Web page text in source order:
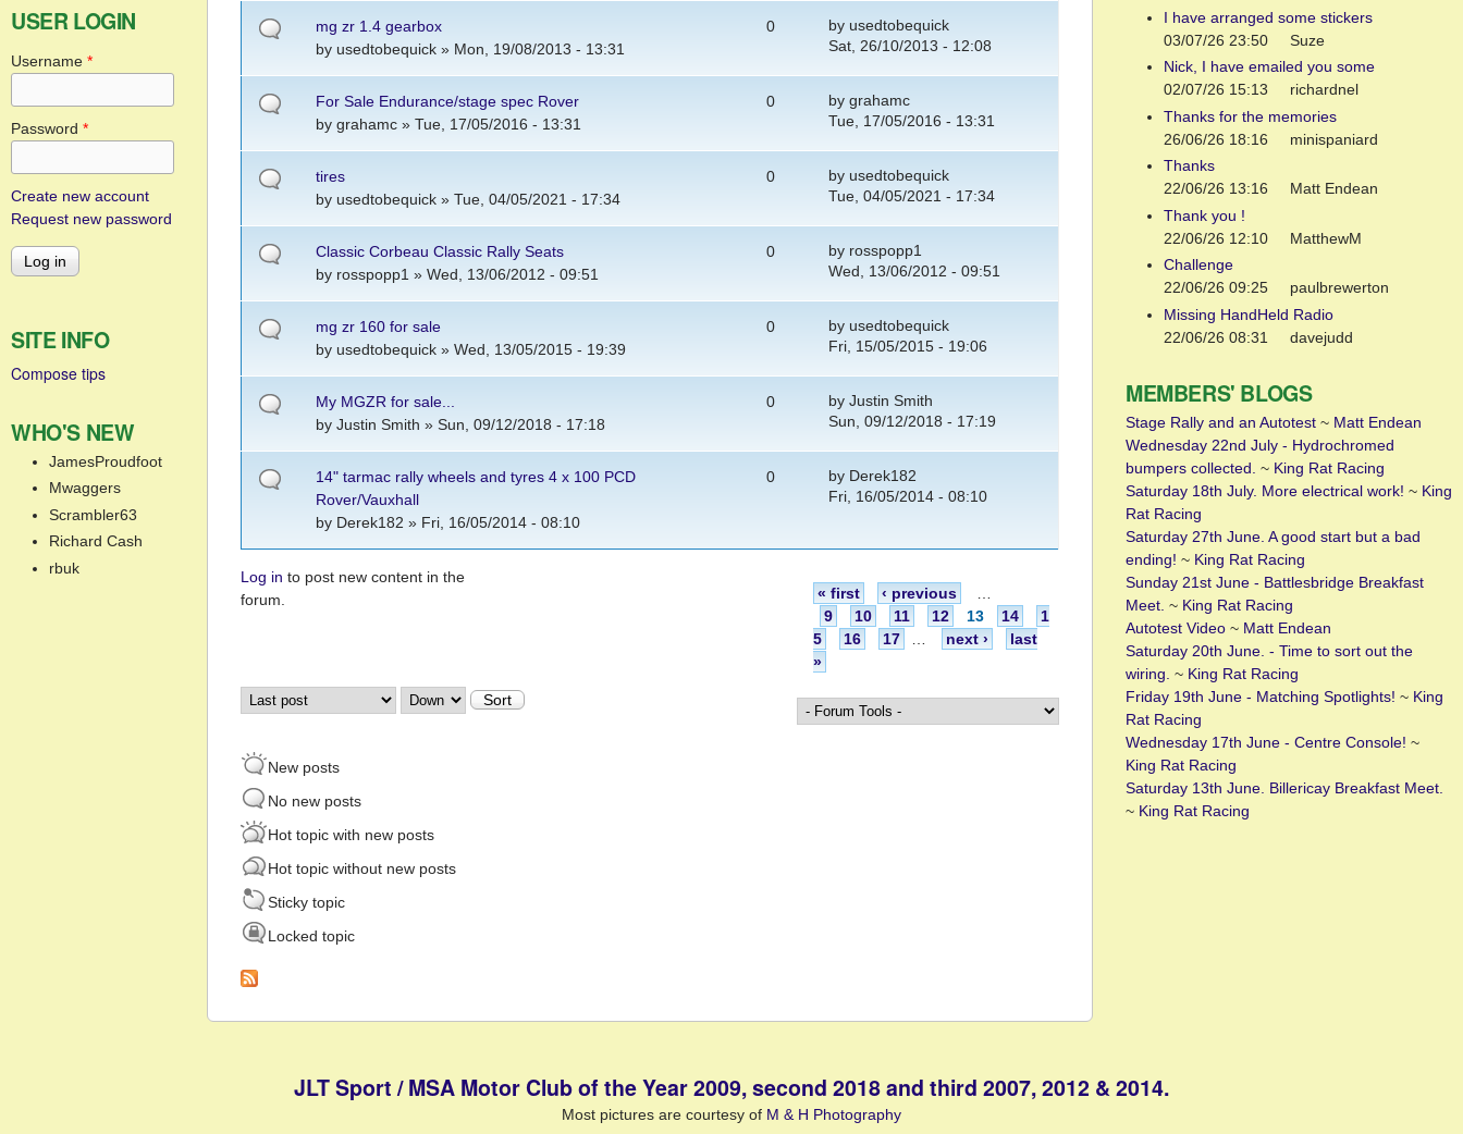
mg zr 1.4 gearbox
by usedtobequick » Mon, 19/08/2013 - 13:31
0 by usedtobequick
Sat, 26/10/2013 - 12:08
For Sale Endurance/stage spec Rover
by grahamc » Tue, 17/05/2016 - 13:31
0 by grahamc
Tue, 17/05/2016 - 13:31
tires
by usedtobequick » Tue, 04/05/2021 - 17:34
0 by usedtobequick
Tue, 04/05/2021 - 17:34
Classic Corbeau Classic Rally Seats
by rosspopp1 » Wed, 13/06/2012 - 09:51
0 by rosspopp1
Wed, 13/06/2012 - 09:51
mg zr 160 for sale
by usedtobequick » Wed, 13/05/2015 - 19:39
0 by usedtobequick
Fri, 15/05/2015 - 19:06
My MGZR for sale...
by Justin Smith » Sun, 09/12/2018 - 17:18
0 by Justin Smith
Sun, 09/12/2018 - 17:19
14" tarmac rally wheels and tyres 4 x 100 PCD
Rover/Vauxhall
by Derek182 » Fri, 16/05/2014 - 08:10
0 by Derek182
Fri, 16/05/2014 - 08:10
Log in to post new content in the
forum.
Pages « first ‹ previous
9
10 11 12 13 14
1
5
16 17 next ›
last
»
Order by Sort
New posts
No new posts
Hot topic with new posts
Hot topic without new posts
Sticky topic
Locked topic
USER LOGIN
Username *
Password *
Create new account
Request new password
SITE INFO
Compose tips
WHO'S NEW
JamesProudfoot
Mwaggers
Scrambler63
Richard Cash
rbuk
I have arranged some stickers
03/07/26 23:50
Suze
Nick, I have emailed you some
02/07/26 15:13
richardnel
Thanks for the memories
26/06/26 18:16
minispaniard
Thanks
22/06/26 13:16
Matt Endean
Thank you !
22/06/26 12:10
MatthewM
Challenge
22/06/26 09:25
paulbrewerton
Missing HandHeld Radio
22/06/26 08:31
davejudd
MEMBERS' BLOGS
Stage Rally and an Autotest ~ Matt Endean
Wednesday 22nd July - Hydrochromed
bumpers collected. ~ King Rat Racing
Saturday 18th July. More electrical work! ~ King
Rat Racing
Saturday 27th June. A good start but a bad
ending! ~ King Rat Racing
Sunday 21st June - Battlesbridge Breakfast
Meet. ~ King Rat Racing
Autotest Video ~ Matt Endean
Saturday 20th June. - Time to sort out the
wiring. ~ King Rat Racing
Friday 19th June - Matching Spotlights! ~ King
Rat Racing
Wednesday 17th June - Centre Console! ~
King Rat Racing
Saturday 13th June. Billericay Breakfast Meet.
~ King Rat Racing
JLT Sport / MSA Motor Club of the Year 2009, second 2018 and third 2007, 2012 & 2014.
Most pictures are courtesy of M & H Photography